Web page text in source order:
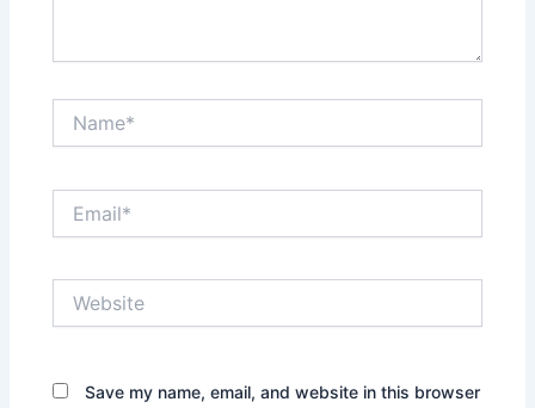
Save my name, email, and website in this browser